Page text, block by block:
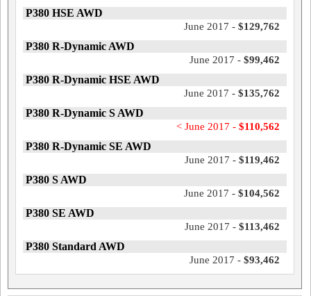
P380 HSE AWD
June 2017 - $129,762
P380 R-Dynamic AWD
June 2017 - $99,462
P380 R-Dynamic HSE AWD
June 2017 - $135,762
P380 R-Dynamic S AWD
< June 2017 - $110,562
P380 R-Dynamic SE AWD
June 2017 - $119,462
P380 S AWD
June 2017 - $104,562
P380 SE AWD
June 2017 - $113,462
P380 Standard AWD
June 2017 - $93,462